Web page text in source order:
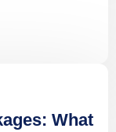
What